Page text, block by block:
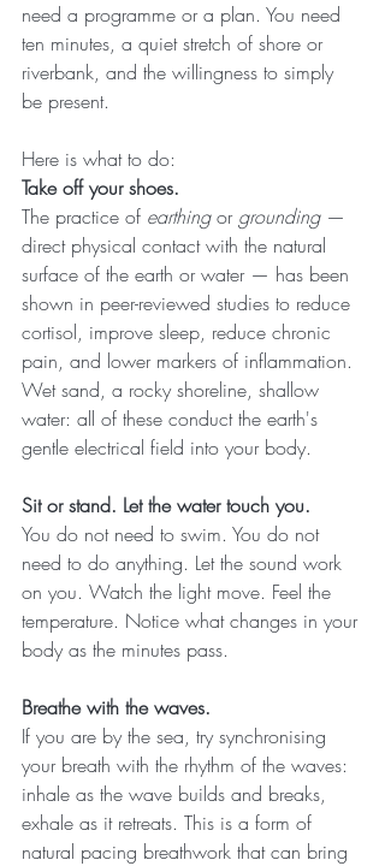
need a programme or a plan. You need
ten minutes, a quiet stretch of shore or
riverbank, and the willingness to simply
be present.
Here is what to do:
Take off your shoes.
The practice of earthing or grounding —
direct physical contact with the natural
surface of the earth or water — has been
shown in peer-reviewed studies to reduce
cortisol, improve sleep, reduce chronic
pain, and lower markers of inflammation.
Wet sand, a rocky shoreline, shallow
water: all of these conduct the earth's
gentle electrical field into your body.
Sit or stand. Let the water touch you.
You do not need to swim. You do not
need to do anything. Let the sound work
on you. Watch the light move. Feel the
temperature. Notice what changes in your
body as the minutes pass.
Breathe with the waves.
If you are by the sea, try synchronising
your breath with the rhythm of the waves:
inhale as the wave builds and breaks,
exhale as it retreats. This is a form of
natural pacing breathwork that can bring